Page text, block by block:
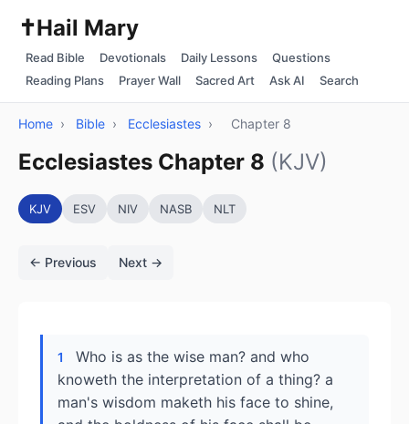
✝️Hail Mary
Read Bible Devotionals Daily Lessons
Questions
Reading Plans
Prayer Wall Sacred Art Ask AI Search
Home › Bible › Ecclesiastes › Chapter 8
Ecclesiastes Chapter 8 (KJV)
KJV ESV NIV NASB NLT
← Previous Next →
1
Who is as the wise man? and who
knoweth the interpretation of a thing? a
man's wisdom maketh his face to shine,